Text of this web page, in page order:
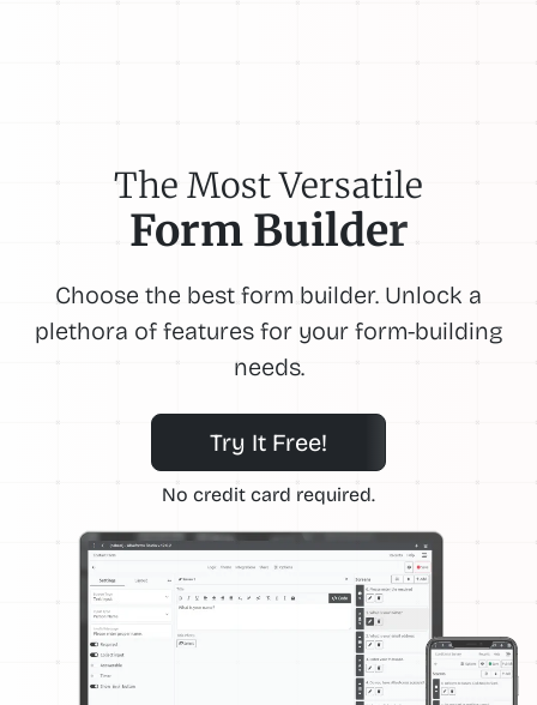
The Most Versatile
Form Builder
Choose the best form builder. Unlock a
plethora of features for your form-building
needs.
Try It Free!
No credit card required.